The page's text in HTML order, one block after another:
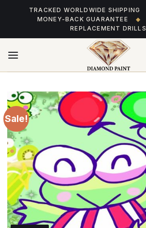
TRACKED WORLDWIDE SHIPPING
MONEY-BACK GUARANTEE
◆
REPLACEMENT DRILLS
Sale!